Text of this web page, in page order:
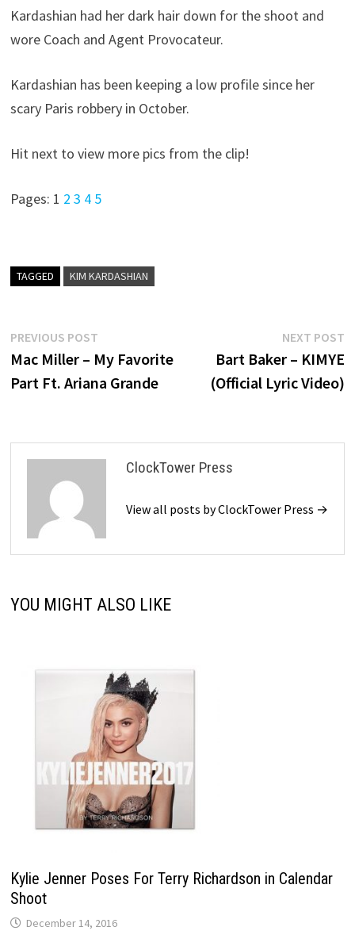
Kardashian had her dark hair down for the shoot and
wore Coach and Agent Provocateur.
Kardashian has been keeping a low profile since her
scary Paris robbery in October.
Hit next to view more pics from the clip!
Pages: 1 2 3 4 5
TAGGED KIM KARDASHIAN
Post
navigation
PREVIOUS POSTPrevious
post:
Mac Miller – My Favorite
Part Ft. Ariana Grande
NEXT POST
Bart Baker – KIMYE
(Official Lyric Video)
ClockTower Press
View all posts by ClockTower Press →
YOU MIGHT ALSO LIKE
Kylie Jenner Poses For Terry Richardson in Calendar
Shoot
December 14, 2016